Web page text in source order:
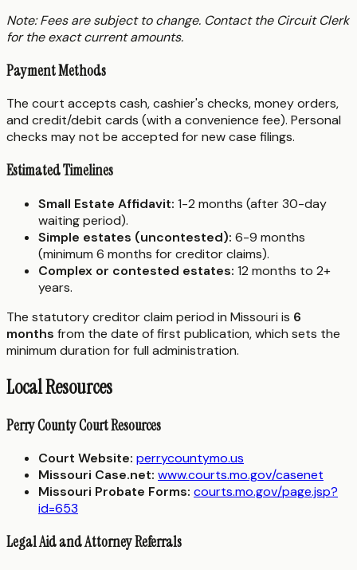
Note: Fees are subject to change. Contact the Circuit Clerk
for the exact current amounts.
Payment Methods
The court accepts cash, cashier's checks, money orders,
and credit/debit cards (with a convenience fee). Personal
checks may not be accepted for new case filings.
Estimated Timelines
Small Estate Affidavit: 1-2 months (after 30-day
waiting period).
Simple estates (uncontested): 6-9 months
(minimum 6 months for creditor claims).
Complex or contested estates: 12 months to 2+
years.
The statutory creditor claim period in Missouri is 6
months from the date of first publication, which sets the
minimum duration for full administration.
Local Resources
Perry County Court Resources
Court Website: perrycountymo.us
Missouri Case.net: www.courts.mo.gov/casenet
Missouri Probate Forms: courts.mo.gov/page.jsp?
id=653
Legal Aid and Attorney Referrals